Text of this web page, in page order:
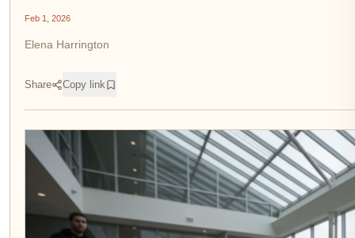
Feb 1, 2026
Elena Harrington
Share Copy link